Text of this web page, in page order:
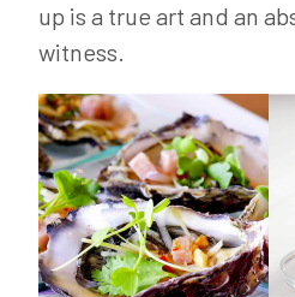
up is a true art and an
witness.